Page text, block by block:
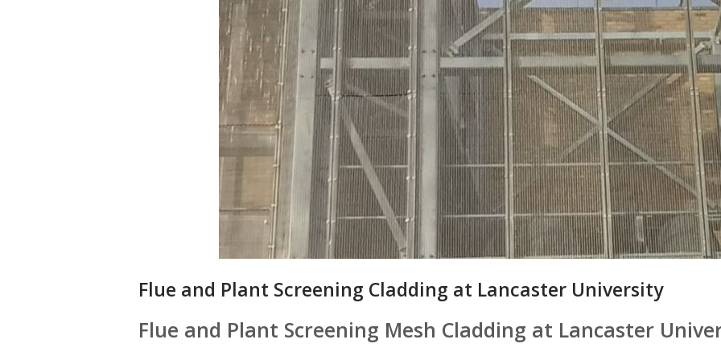
Flue and Plant Screening Cladding at Lancaster University
Flue and Plant Screening Mesh Cladding at Lancaster